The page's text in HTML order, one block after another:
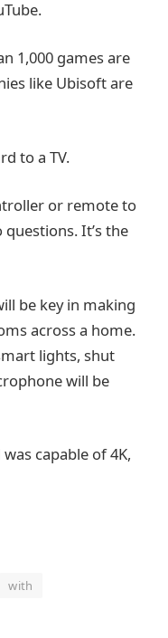
1,000 games are
like Ubisoft are
to a TV.
or remote to
It’s the
be key in making
across a home.
lights, shut
will be
capable of 4K,
with